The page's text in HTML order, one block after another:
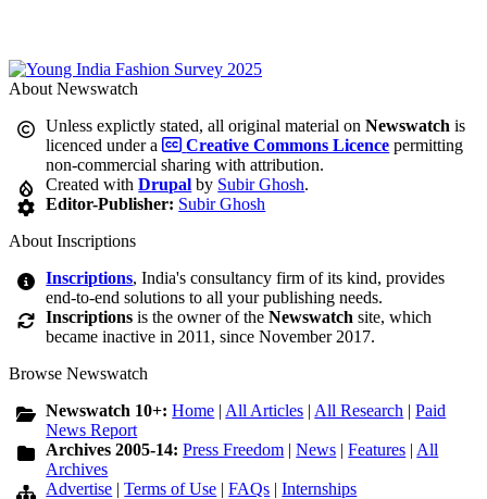
About Newswatch
Unless explictly stated, all original material onNewswatch is
licenced under a
Creative Commons Licence permitting
non-commercial sharing with attribution.
Created withDrupal by Subir Ghosh.
Editor-Publisher: Subir Ghosh
About Inscriptions
Inscriptions, India's consultancy firm of its kind, provides
end-to-end solutions to all your publishing needs.
Inscriptions is the owner of theNewswatch site, which
became inactive in 2011, since November 2017.
Browse Newswatch
Newswatch 10+:Home | All Articles | All Research |Paid
News Report
Archives 2005-14:Press Freedom |News |Features | All
Archives
Advertise |Terms of Use |FAQs |Internships